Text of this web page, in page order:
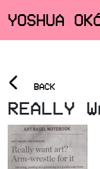
YOSHUA
< BACK
REALLY